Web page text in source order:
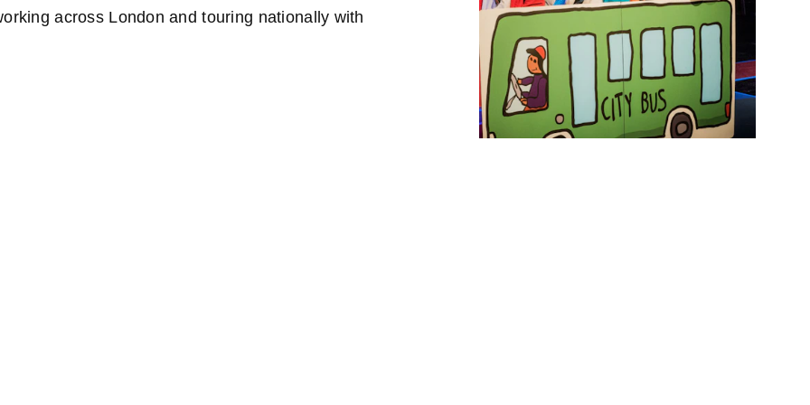
across London and touring nationally with